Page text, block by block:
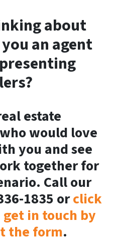
about
an agent
estate
would love
you and see
together for
Call our
1835 orclick
in touch by
the form.